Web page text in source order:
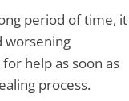
period of time, it
worsening
help as soon as
process.